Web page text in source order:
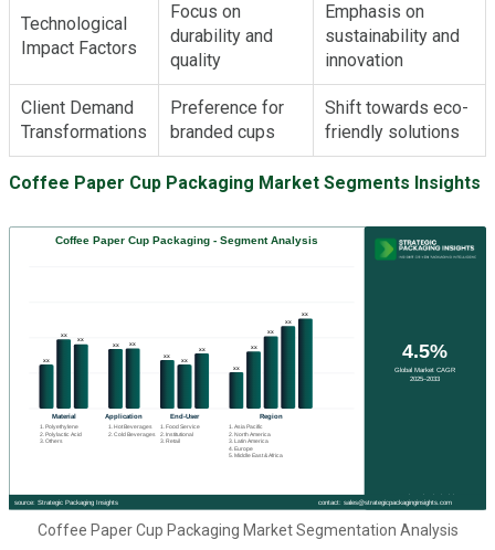
Technological
Impact Factors
Focus on
durability and
quality
Emphasis on
sustainability and
innovation
Client Demand
Transformations
Preference for
branded cups
Shift towards eco-
friendly solutions
Coffee Paper Cup Packaging Market Segments Insights
Coffee Paper Cup Packaging Market Segmentation Analysis